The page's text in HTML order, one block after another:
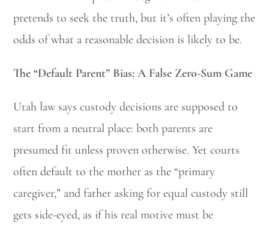
pretends to seek the truth, but it’s often playing the
odds of what a reasonable decision is likely to be.
The “Default Parent” Bias: A False Zero-Sum Game
Utah law says custody decisions are supposed to
start from a neutral place: both parents are
presumed fit unless proven otherwise. Yet courts
often default to the mother as the “primary
caregiver,” and father asking for equal custody still
gets side-eyed, as if his real motive must be